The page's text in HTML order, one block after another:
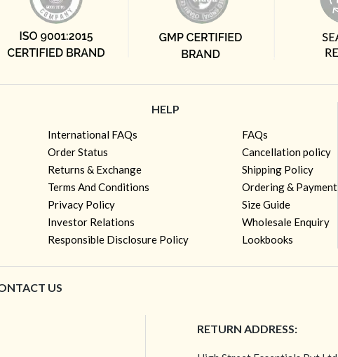
HELP
International FAQs
Order Status
Returns & Exchange
Terms And Conditions
Privacy Policy
Investor Relations
Responsible Disclosure Policy
FAQs
Cancellation policy
Shipping Policy
Ordering & Payment
Size Guide
Wholesale Enquiry
Lookbooks
US
RETURN ADDRESS: